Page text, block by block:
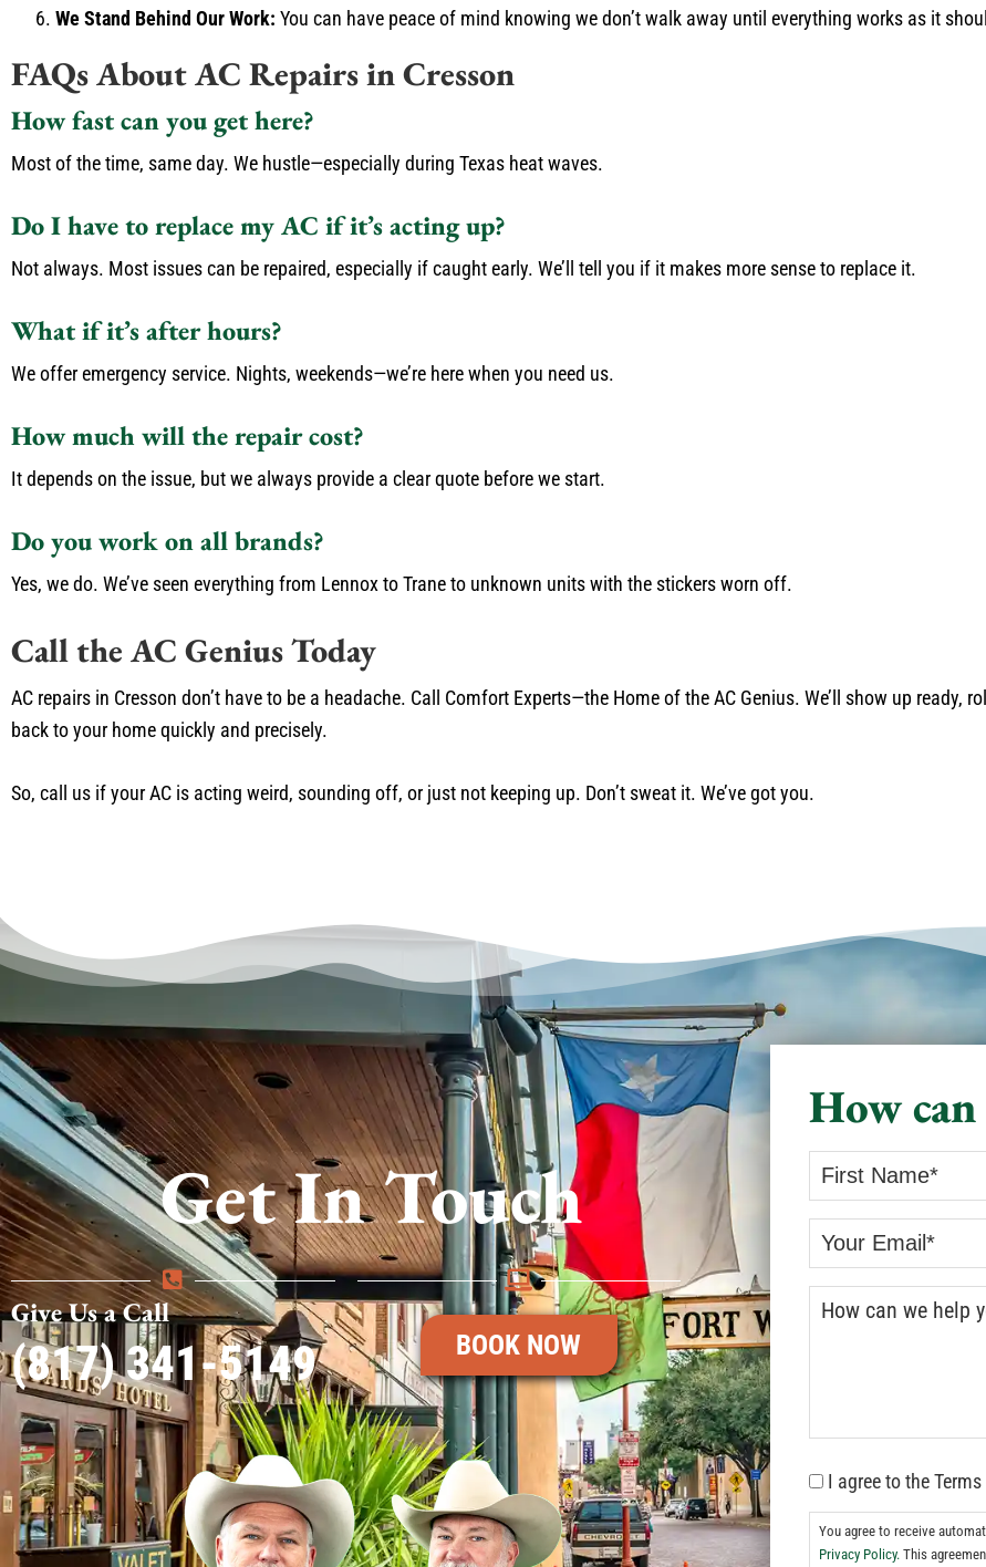
We Stand Behind Our Work: You can have peace of mind knowing we don’t walk away until everything works as it
FAQs About AC Repairs in Cresson
How fast can you get here?
Most of the time, same day. We hustle—especially during Texas heat waves.
Do I have to replace my AC if it’s acting up?
Not always. Most issues can be repaired, especially if caught early. We’ll tell you if it makes more sense to replace it.
What if it’s after hours?
We offer emergency service. Nights, weekends—we’re here when you need us.
How much will the repair cost?
It depends on the issue, but we always provide a clear quote before we start.
Do you work on all brands?
Yes, we do. We’ve seen everything from Lennox to Trane to unknown units with the stickers worn off.
Call the AC Genius Today
AC repairs in Cresson don’t have to be a headache. Call Comfort Experts—the Home of the AC Genius. We’ll show up ready,
back to your home quickly and precisely.
So, call us if your AC is acting weird, sounding off, or just not keeping up. Don’t sweat it. We’ve got you.
Get In Touch
Give Us a Call
(817) 341-5149 BOOK NOW
How
I agree to the
You agree to receive
Privacy Policy. This